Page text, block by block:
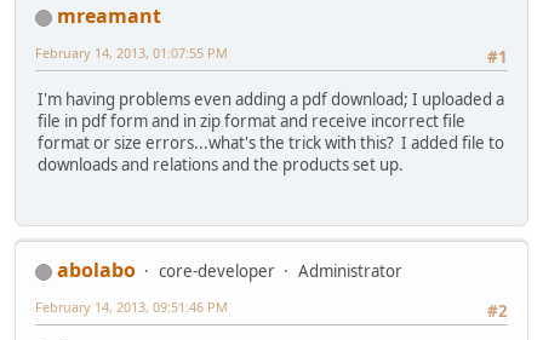
mreamant
#1
February 14, 2013, 01:07:55 PM
I'm having problems even adding a pdf download; I uploaded a
file in pdf form and in zip format and receive incorrect file
format or size errors...what's the trick with this? I added file to
downloads and relations and the products set up.
abolabo core-developer
Administrator
#2
February 14, 2013, 09:51:46 PM